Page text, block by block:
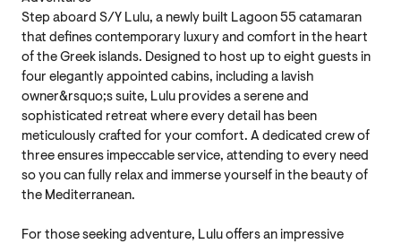
Step aboard S/Y Lulu, a newly built Lagoon 55 catamaran
that defines contemporary luxury and comfort in the heart
of the Greek islands. Designed to host up to eight guests in
four elegantly appointed cabins, including a lavish
owner&rsquo;s suite, Lulu provides a serene and
sophisticated retreat where every detail has been
meticulously crafted for your comfort. A dedicated crew of
three ensures impeccable service, attending to every need
so you can fully relax and immerse yourself in the beauty of
the Mediterranean.
For those seeking adventure, Lulu offers an impressive